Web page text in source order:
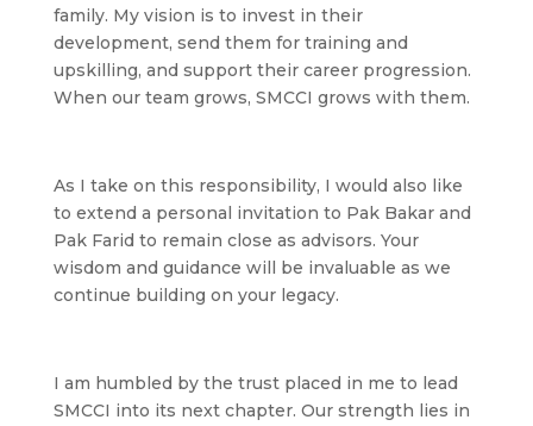
family. My vision is to invest in their
development, send them for training and
upskilling, and support their career progression.
When our team grows, SMCCI grows with them.
As I take on this responsibility, I would also like
to extend a personal invitation to Pak Bakar and
Pak Farid to remain close as advisors. Your
wisdom and guidance will be invaluable as we
continue building on your legacy.
I am humbled by the trust placed in me to lead
SMCCI into its next chapter. Our strength lies in